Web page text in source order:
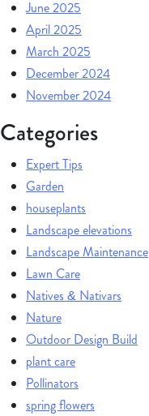
June 2025
April 2025
March 2025
December 2024
November 2024
Categories
Expert Tips
Garden
houseplants
Landscape elevations
Landscape Maintenance
Lawn Care
Natives & Nativars
Nature
Outdoor Design Build
plant care
Pollinators
spring flowers